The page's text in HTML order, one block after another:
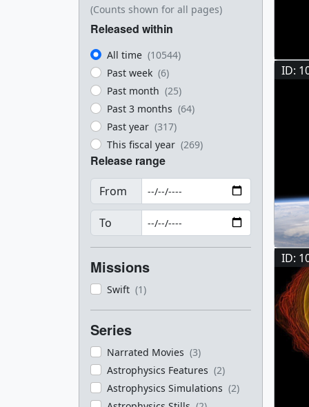
(Counts shown for all pages)
Released within
All time (10544)
Past week (6)
Past month (25)
Past 3 months (64)
Past year (317)
This fiscal year (269)
Release range
From
To
Missions
Swift (1)
Series
Narrated Movies (3)
Astrophysics Features (2)
Astrophysics Simulations (2)
ID:
ID: